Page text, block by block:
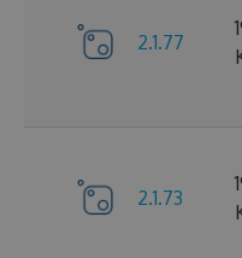
2.1.77
2.1.73